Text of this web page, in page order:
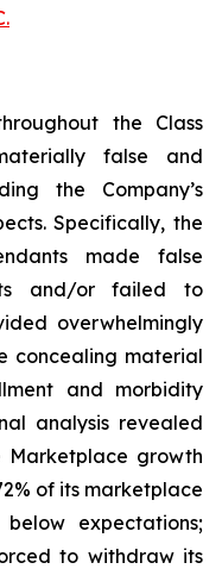
the Class
false and
the Company’s
Specifically, the
made false
and/or failed to
overwhelmingly
concealing material
and morbidity
analysis revealed
Marketplace growth
of its marketplace
below expectations;
to withdraw its